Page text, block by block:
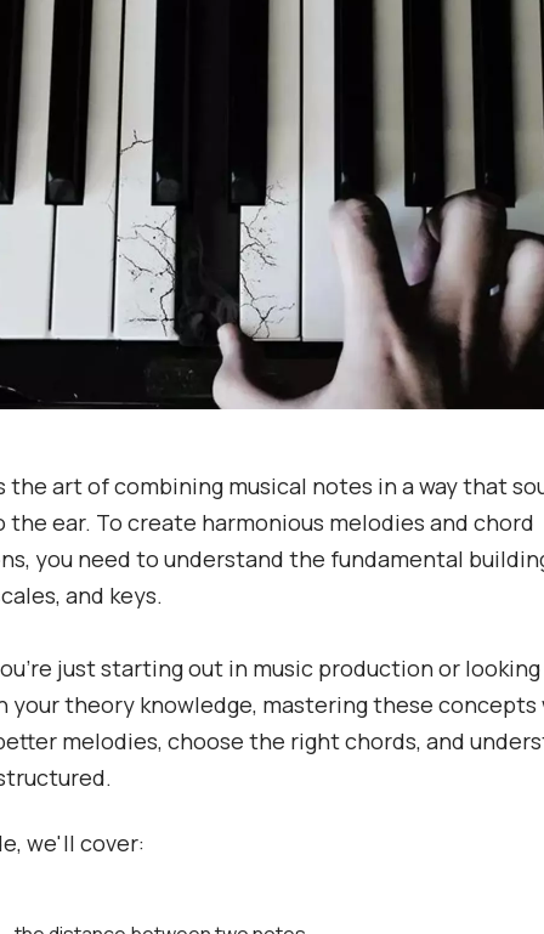
the art of combining musical notes in a way that
the ear. To create harmonious melodies and chord
you need to understand the fundamental
and keys.
just starting out in music production or
your theory knowledge, mastering these concepts
melodies, choose the right chords, and
we'll cover: